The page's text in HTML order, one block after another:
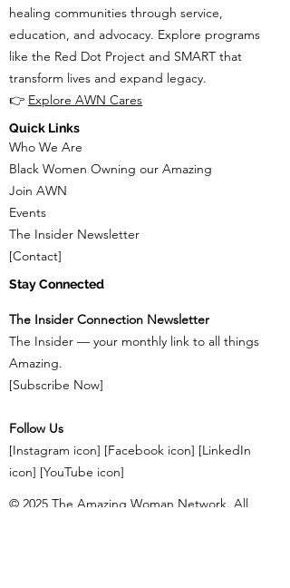
healing communities through service,
education, and advocacy. Explore programs
like the Red Dot Project and SMART that
transform lives and expand legacy.
👉 Explore AWN Cares
Quick Links
Who We Are
Black Women Owning our Amazing
Join AWN
Events
The Insider Newsletter
[Contact]
Stay Connected
The Insider Connection Newsletter
The Insider — your monthly link to all things
Amazing.
[Subscribe Now]
Follow Us
[Instagram icon] [Facebook icon] [LinkedIn
icon] [YouTube icon]
© 2025 The Amazing Woman Network. All